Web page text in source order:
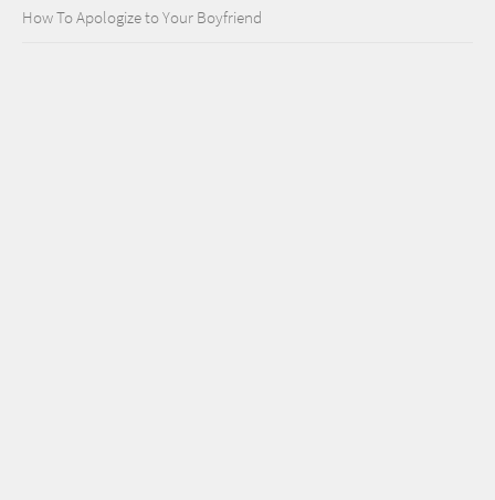
How To Apologize to Your Boyfriend